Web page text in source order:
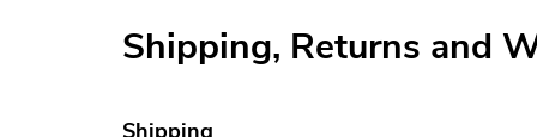
Shipping, Returns and
Shipping